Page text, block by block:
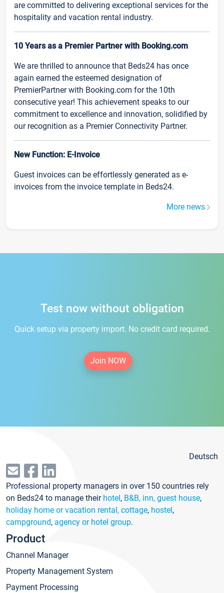
are committed to delivering exceptional services for the
hospitality and vacation rental industry.
10 Years as a Premier Partner with Booking.com
We are thrilled to announce that Beds24 has once
again earned the esteemed designation of
PremierPartner with Booking.com for the 10th
consecutive year! This achievement speaks to our
commitment to excellence and innovation, solidified by
our recognition as a Premier Connectivity Partner.
New Function: E-Invoice
Guest invoices can be effortlessly generated as e-
invoices from the invoice template in Beds24.
More news
Test now without obligation
Quick setup via property import. No credit card required.
Join NOW
Deutsch
Professional property managers in over 150 countries rely
on Beds24 to manage their hotel, B&B, inn, guest house,
holiday home or vacation rental, cottage, hostel,
campground, agency or hotel group.
Product
Channel Manager
Property Management System
Payment Processing